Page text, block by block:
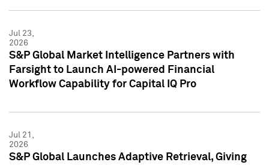
Jul 23,
2026
S&P Global Market Intelligence Partners with
Farsight to Launch AI-powered Financial
Workflow Capability for Capital IQ Pro
Jul 21,
2026
S&P Global Launches Adaptive Retrieval, Giving